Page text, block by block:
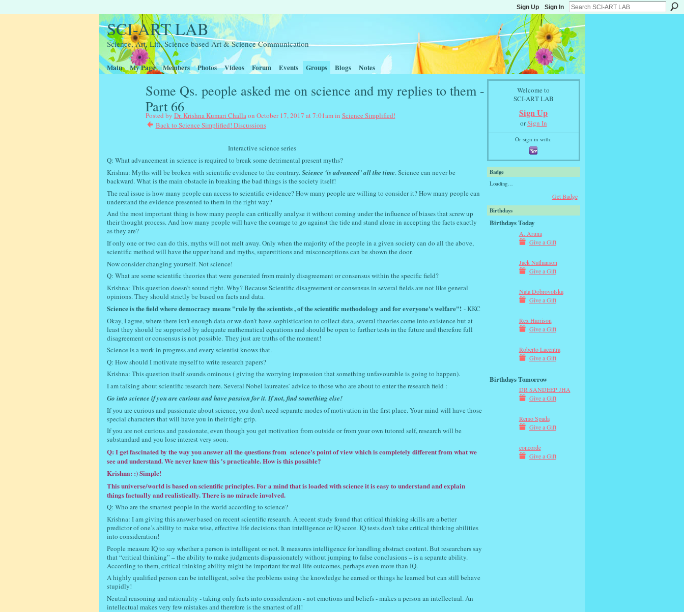
Sign Up Sign In
SCI-ART LAB
Science, Art, Litt, Science based Art & Science Communication
Main My Page Members Photos Videos Forum Events Groups Blogs Notes
Some Qs. people asked me on science and my replies to them -
Part 66
Posted by Dr. Krishna Kumari Challa on October 17, 2017 at 7:01am in Science Simplified!
Back to Science Simplified! Discussions
Interactive science series
Q: What advancement in science is required to break some detrimental present myths?
Krishna: Myths will be broken with scientific evidence to the contrary.Science ‘is advanced’ all the time. Science can never be
backward. What is the main obstacle in breaking the bad things is the society itself!
The real issue is how many people can access to scientific evidence? How many people are willing to consider it? How many people can
understand the evidence presented to them in the right way?
And the most important thing is how many people can critically analyse it without coming under the influence of biases that screw up
their thought process. And how many people will have the courage to go against the tide and stand alone in accepting the facts exactly
as they are?
If only one or two can do this, myths will not melt away. Only when the majority of the people in a given society can do all the above,
scientific method will have the upper hand and myths, superstitions and misconceptions can be shown the door.
Now consider changing yourself. Not science!
Q: What are some scientific theories that were generated from mainly disagreement or consensus within the specific field?
Krishna: This question doesn’t sound right. Why? Because Scientific disagreement or consensus in several fields are not like general
opinions. They should strictly be based on facts and data.
Science is the field where democracy means "rule by the scientists , of the scientific methodology and for everyone's welfare"!- KKC
Okay, I agree, where there isn’t enough data or we don’t have sophistication to collect data, several theories come into existence but at
least they should be supported by adequate mathematical equations and should be open to further tests in the future and therefore full
disagreement or consensus is not possible. They just are truths of the moment!
Science is a work in progress and every scientist knows that.
Q: How should I motivate myself to write research papers?
Krishna: This question itself sounds ominous ( giving the worrying impression that something unfavourable is going to happen).
I am talking about scientific research here. Several Nobel laureates’ advice to those who are about to enter the research field :
Go into science if you are curious and have passion for it. If not, find something else!
If you are curious and passionate about science, you don’t need separate modes of motivation in the first place. Your mind will have those
special characters that will have you in their tight grip.
If you are not curious and passionate, even though you get motivation from outside or from your own tutored self, research will be
substandard and you lose interest very soon.
Q: I get fascinated by the way you answer all the questions from science's point of view which is completely different from what we
see and understand. We never knew this 's practicable. How is this possible?
Krishna: :) Simple!
This universe/world is based on scientific principles. For a mind that is loaded with science it is easy to understand and explain
things factually and realistically. There is no miracle involved.
Q: Who are the smartest people in the world according to science?
Krishna: I am giving this answer based on recent scientific research. A recent study found that critical thinking skills are a better
predictor of one’s ability to make wise, effective life decisions than intelligence or IQ score. IQ tests don’t take critical thinking abilities
into consideration!
People measure IQ to say whether a person is intelligent or not. It measures intelligence for handling abstract content. But researchers say
that “critical thinking” – the ability to make judgments dispassionately without jumping to false conclusions – is a separate ability.
According to them, critical thinking ability might be important for real-life outcomes, perhaps even more than IQ.
A highly qualified person can be intelligent, solve the problems using the knowledge he earned or things he learned but can still behave
stupidly!
Neutral reasoning and rationality - taking only facts into consideration - not emotions and beliefs - makes a person an intellectual. An
intellectual makes very few mistakes and therefore is the smartest of all!
Welcome to
SCI-ART LAB
Sign Up
orSign In
Or sign in with:
Badge
Loading…
Get Badge
Birthdays
Birthdays Today
A. Aruna
Give a Gift
Jack Nathanson
Give a Gift
Nata Dobrovolska
Give a Gift
Rex Harrison
Give a Gift
Roberto Lacentra
Give a Gift
Birthdays Tomorrow
DR SANDEEP JHA
Give a Gift
Remo Spada
Give a Gift
concorde
Give a Gift